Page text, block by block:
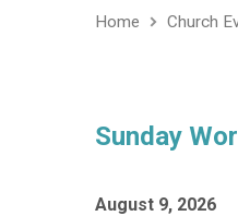
Home Church
Sunday
August 9, 2026